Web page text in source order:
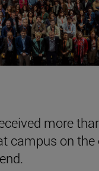
more
campus on the